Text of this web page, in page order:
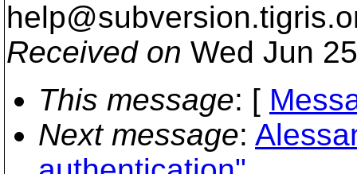
help@subversion.
Received on Wed Jun
This message: [
Next message: